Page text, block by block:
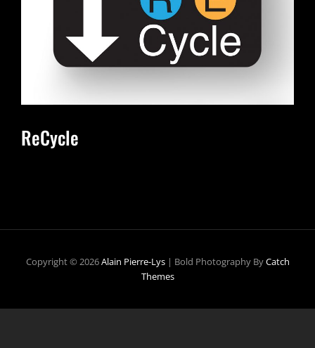
ReCycle
Copyright © 2026Alain Pierre-Lys | Bold Photography ByCatch
Themes